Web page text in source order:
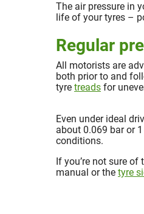
The air pressure in
life of your tyres –
Regular
All motorists are
both prior to and
tyre treads for
Even under ideal
about 0.069 bar or
conditions.
If you’re not sure of
manual or the tyre